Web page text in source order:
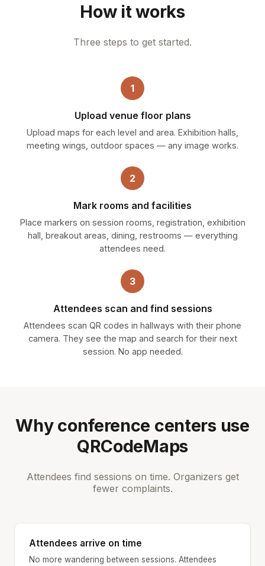
How it works
Three steps to get started.
1
Upload venue floor plans
Upload maps for each level and area. Exhibition halls,
meeting wings, outdoor spaces — any image works.
2
Mark rooms and facilities
Place markers on session rooms, registration, exhibition
hall, breakout areas, dining, restrooms — everything
attendees need.
3
Attendees scan and find sessions
Attendees scan QR codes in hallways with their phone
camera. They see the map and search for their next
session. No app needed.
Why conference centers use
QRCodeMaps
Attendees find sessions on time. Organizers get
fewer complaints.
Attendees arrive on time
No more wandering between sessions. Attendees